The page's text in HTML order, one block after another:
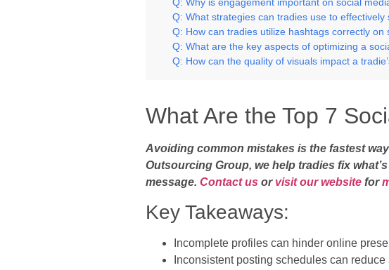
Q: What strategies can tradies use to effectively
Q: How can tradies utilize hashtags correctly on
Q: What are the key aspects of optimizing a
Q: How can the quality of visuals impact a
What Are the Top 7
Avoiding common mistakes is the fastest
Outsourcing Group, we help tradies fix
message. Contact us or visit our website for
Key Takeaways:
Incomplete profiles can hinder online
Inconsistent posting schedules can